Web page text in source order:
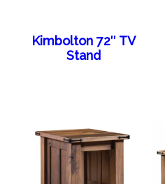
Kimbolton 72″ TV
Stand